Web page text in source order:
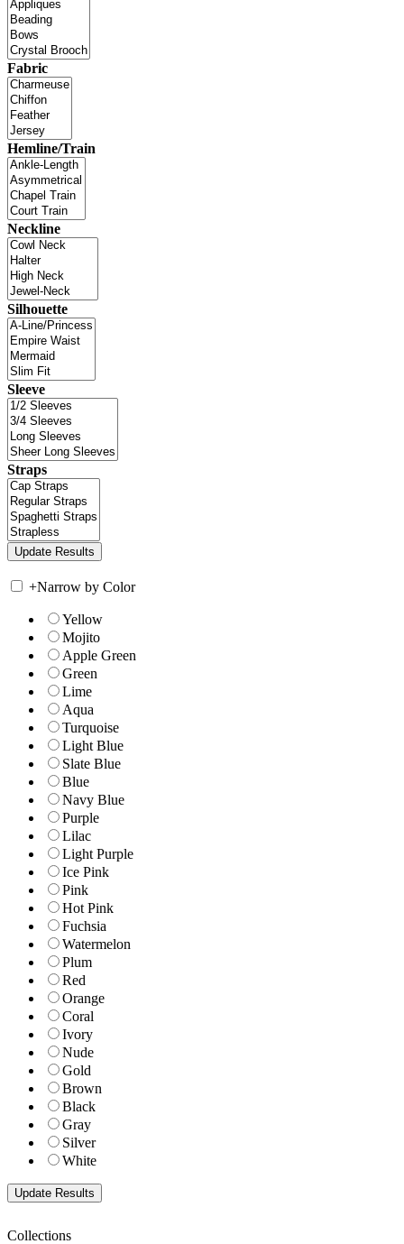
Fabric
Hemline/Train
Neckline
Silhouette
Sleeve
Straps
+Narrow by Color
Yellow
Mojito
Apple Green
Green
Lime
Aqua
Turquoise
Light Blue
Slate Blue
Blue
Navy Blue
Purple
Lilac
Light Purple
Ice Pink
Pink
Hot Pink
Fuchsia
Watermelon
Plum
Red
Orange
Coral
Ivory
Nude
Gold
Brown
Black
Gray
Silver
White
Collections